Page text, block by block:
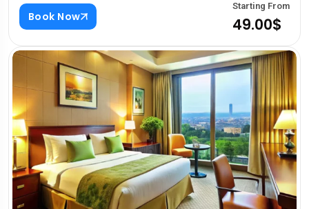
Book Now
Starting From
49.00$